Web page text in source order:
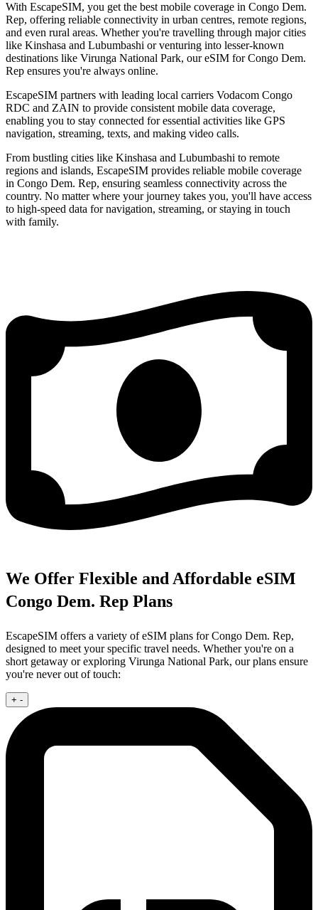
With EscapeSIM, you get the best mobile coverage in Congo Dem.
Rep, offering reliable connectivity in urban centres, remote regions,
and even rural areas. Whether you're travelling through major cities
like Kinshasa and Lubumbashi or venturing into lesser-known
destinations like Virunga National Park, our eSIM for Congo Dem.
Rep ensures you're always online.
EscapeSIM partners with leading local carriers Vodacom Congo
RDC and ZAIN to provide consistent mobile data coverage,
enabling you to stay connected for essential activities like GPS
navigation, streaming, texts, and making video calls.
From bustling cities like Kinshasa and Lubumbashi to remote
regions and islands, EscapeSIM provides reliable mobile coverage
in Congo Dem. Rep, ensuring seamless connectivity across the
country. No matter where your journey takes you, you'll have access
to high-speed data for navigation, streaming, or staying in touch
with family.
We Offer Flexible and Affordable eSIM
Congo Dem. Rep Plans
EscapeSIM offers a variety of eSIM plans for Congo Dem. Rep,
designed to meet your specific travel needs. Whether you're on a
short getaway or exploring Virunga National Park, our plans ensure
you're never out of touch:
+ -